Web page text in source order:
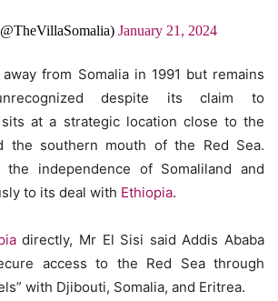
January 21, 2024
from Somalia in 1991 but remains
despite its claim to
at a strategic location close to the
the southern mouth of the Red Sea.
the independence of Somaliland and
to its deal with Ethiopia.
directly, Mr El Sisi said Addis Ababa
access to the Red Sea through
with Djibouti, Somalia, and Eritrea.